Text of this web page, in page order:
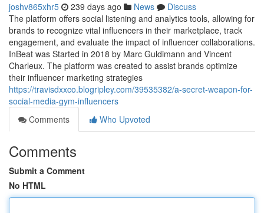
joshv865xhr5 239 days ago News
Discuss
The platform offers social listening and analytics tools, allowing for
brands to recognize vital influencers in their marketplace, track
engagement, and evaluate the impact of influencer collaborations.
InBeat was Started in 2018 by Marc Guldimann and Vincent
Charleux. The platform was created to assist brands optimize
their influencer marketing strategies
https://travisdxxco.blogripley.com/39535382/a-secret-weapon-for-
social-media-gym-influencers
Comments
Who Upvoted
Comments
Submit a Comment
No HTML